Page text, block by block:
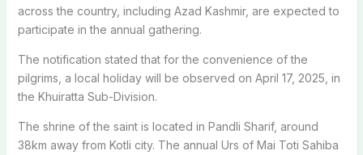
across the country, including Azad Kashmir, are expected to
participate in the annual gathering.
The notification stated that for the convenience of the
pilgrims, a local holiday will be observed on April 17, 2025, in
the Khuiratta Sub-Division.
The shrine of the saint is located in Pandli Sharif, around
38km away from Kotli city. The annual Urs of Mai Toti Sahiba